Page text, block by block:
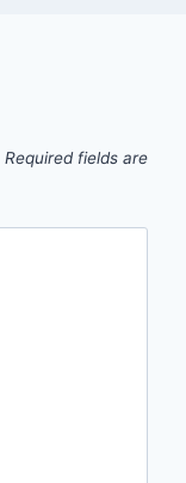
Required fields are